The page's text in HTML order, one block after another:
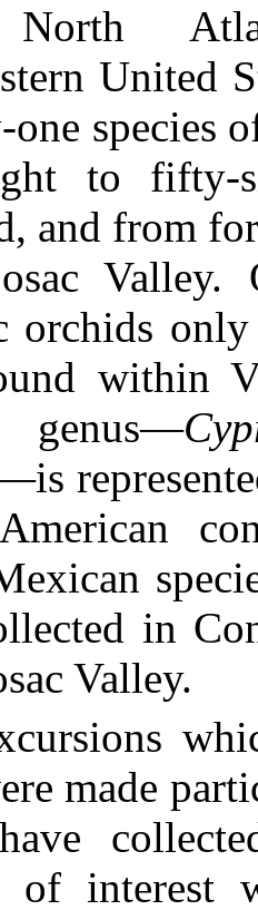
United
one species
to fifty-
and from
Valley.
orchids
within
genus—
in
Valley.
made
of interest